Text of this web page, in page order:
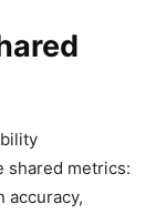
shared metrics:
accuracy,